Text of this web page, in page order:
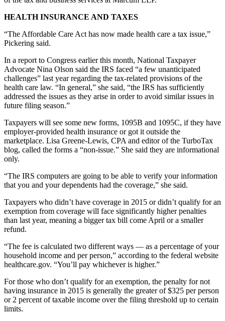
HEALTH INSURANCE AND TAXES
“The Affordable Care Act has now made health care a tax issue,”
Pickering said.
In a report to Congress earlier this month, National Taxpayer
Advocate Nina Olson said the IRS faced “a few unanticipated
challenges” last year regarding the tax-related provisions of the
health care law. “In general,” she said, “the IRS has sufficiently
addressed the issues as they arise in order to avoid similar issues in
future filing season.”
Taxpayers will see some new forms, 1095B and 1095C, if they have
employer-provided health insurance or got it outside the
marketplace. Lisa Greene-Lewis, CPA and editor of the TurboTax
blog, called the forms a “non-issue.” She said they are informational
only.
“The IRS computers are going to be able to verify your information
that you and your dependents had the coverage,” she said.
Taxpayers who didn’t have coverage in 2015 or didn’t qualify for an
exemption from coverage will face significantly higher penalties
than last year, meaning a bigger tax bill come April or a smaller
refund.
“The fee is calculated two different ways — as a percentage of your
household income and per person,” according to the federal website
healthcare.gov. “You’ll pay whichever is higher.”
For those who don’t qualify for an exemption, the penalty for not
having insurance in 2015 is generally the greater of $325 per person
or 2 percent of taxable income over the filing threshold up to certain
limits.